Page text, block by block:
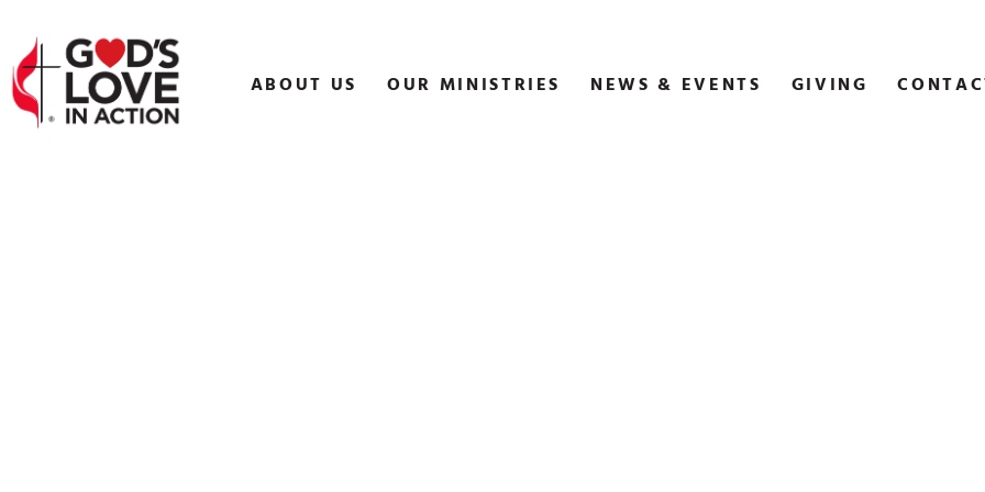
content
ABOUT US OUR MINISTRIES NEWS & EVENTS GIVING